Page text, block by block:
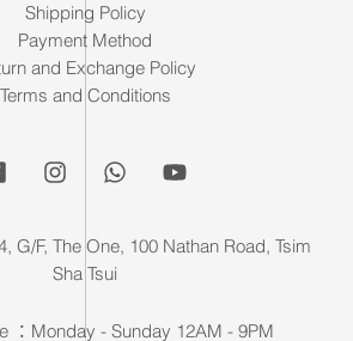
Shipping Policy
Payment Method
and Exchange Policy
Terms and Conditions
G/F, The One, 100 Nathan Road, Tsim
Sha Tsui
：Monday - Sunday 12AM - 9PM